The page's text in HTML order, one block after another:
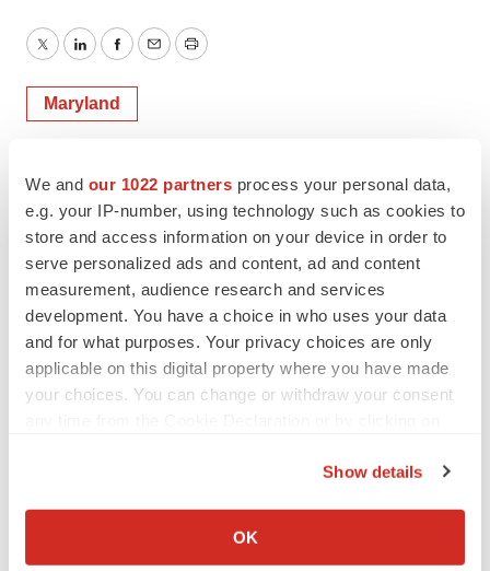
We and our 1022 partners process your personal data,
e.g. your IP-number, using technology such as cookies to
store and access information on your device in order to
serve personalized ads and content, ad and content
measurement, audience research and services
development. You have a choice in who uses your data
and for what purposes. Your privacy choices are only
applicable on this digital property where you have made
your choices. You can change or withdraw your consent
Collect information about your geographical location
Show details
OK
TwitterLinkedInFacebook
EmailPrint
Maryland